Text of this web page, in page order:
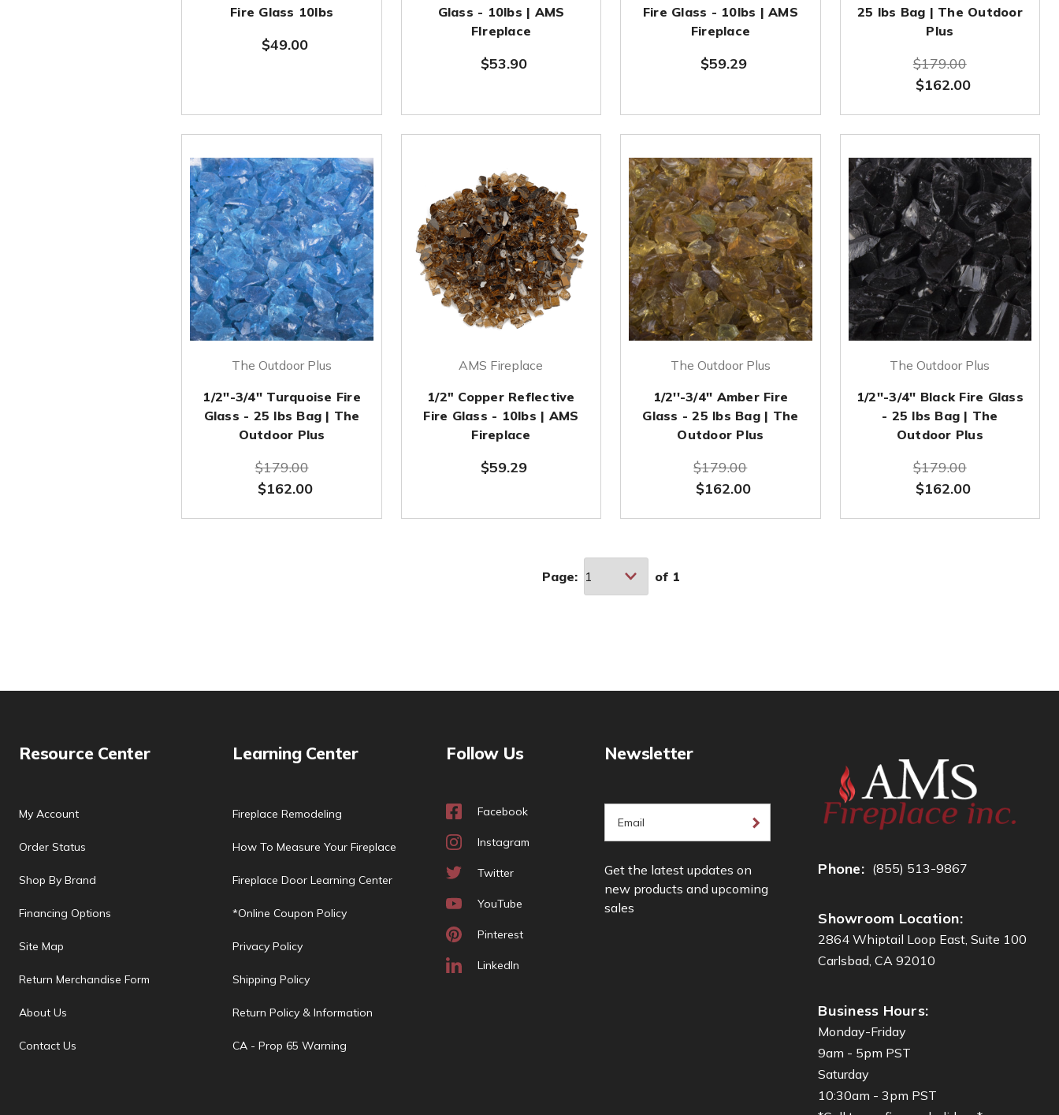
Fire Glass 10lbs
$49.00
Glass - 10lbs | AMS
FIreplace
$53.90
Fire Glass - 10lbs | AMS
Fireplace
$59.29
25 lbs Bag | The Outdoor
Plus
$179.00
$162.00
The Outdoor Plus
1/2''-3/4'' Turquoise Fire
Glass - 25 lbs Bag | The
Outdoor Plus
$179.00
$162.00
AMS Fireplace
1/2" Copper Reflective
Fire Glass - 10lbs | AMS
Fireplace
$59.29
The Outdoor Plus
1/2''-3/4'' Amber Fire
Glass - 25 lbs Bag | The
Outdoor Plus
$179.00
$162.00
The Outdoor Plus
1/2''-3/4'' Black Fire Glass
- 25 lbs Bag | The
Outdoor Plus
$179.00
$162.00
Page: of 1
Resource Center
My Account
Order Status
Shop By Brand
Financing Options
Site Map
Return Merchandise Form
About Us
Contact Us
Learning Center
Fireplace Remodeling
How To Measure Your Fireplace
Fireplace Door Learning Center
*Online Coupon Policy
Privacy Policy
Shipping Policy
Return Policy & Information
CA - Prop 65 Warning
Follow Us
Facebook
Instagram
Twitter
YouTube
Pinterest
LinkedIn
Newsletter
Get the latest updates on
new products and upcoming
sales
i
l
A
Phone: (855) 513-9867
Showroom Location:
2864 Whiptail Loop East, Suite 100
Carlsbad, CA 92010
Business Hours:
Monday-Friday
9am - 5pm PST
Saturday
10:30am - 3pm PST